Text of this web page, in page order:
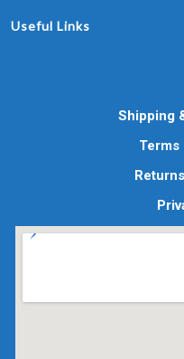
Useful Links
Shipping
Terms